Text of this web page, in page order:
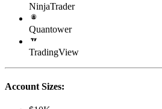
NinjaTrader
Quantower
TradingView
Account Sizes: